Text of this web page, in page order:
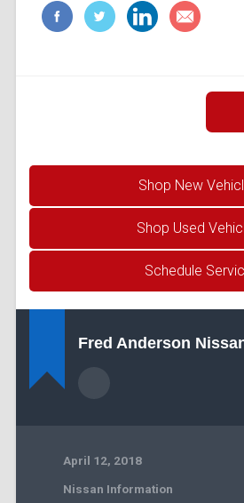
Shop New
Shop Used
Schedule
Fred Anderson
April 12, 2018
Nissan Information